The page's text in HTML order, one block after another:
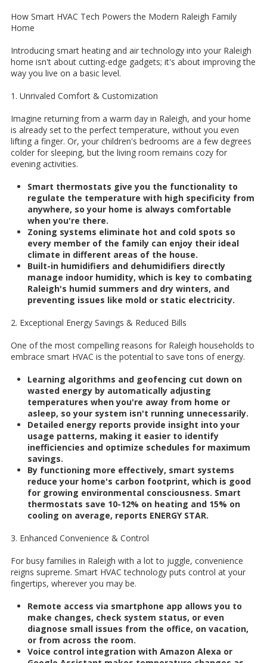
How Smart HVAC Tech Powers the Modern Raleigh Family
Home
Introducing smart heating and air technology into your Raleigh
home isn't about cutting-edge gadgets; it's about improving the
way you live on a basic level.
1. Unrivaled Comfort & Customization
Imagine returning from a warm day in Raleigh, and your home
is already set to the perfect temperature, without you even
lifting a finger. Or, your children's bedrooms are a few degrees
colder for sleeping, but the living room remains cozy for
evening activities.
Smart thermostats give you the functionality to
regulate the temperature with high specificity from
anywhere, so your home is always comfortable
when you're there.
Zoning systems eliminate hot and cold spots so
every member of the family can enjoy their ideal
climate in different areas of the house.
Built-in humidifiers and dehumidifiers directly
manage indoor humidity, which is key to combating
Raleigh's humid summers and dry winters, and
preventing issues like mold or static electricity.
2. Exceptional Energy Savings & Reduced Bills
One of the most compelling reasons for Raleigh households to
embrace smart HVAC is the potential to save tons of energy.
Learning algorithms and geofencing cut down on
wasted energy by automatically adjusting
temperatures when you're away from home or
asleep, so your system isn't running unnecessarily.
Detailed energy reports provide insight into your
usage patterns, making it easier to identify
inefficiencies and optimize schedules for maximum
savings.
By functioning more effectively, smart systems
reduce your home's carbon footprint, which is good
for growing environmental consciousness. Smart
thermostats save 10-12% on heating and 15% on
cooling on average, reports ENERGY STAR.
3. Enhanced Convenience & Control
For busy families in Raleigh with a lot to juggle, convenience
reigns supreme. Smart HVAC technology puts control at your
fingertips, wherever you may be.
Remote access via smartphone app allows you to
make changes, check system status, or even
diagnose small issues from the office, on vacation,
or from across the room.
Voice control integration with Amazon Alexa or